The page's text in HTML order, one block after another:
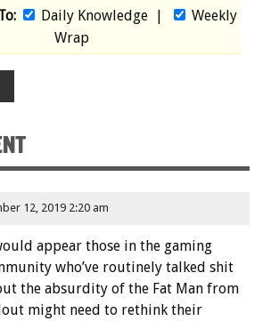
Daily Knowledge|
Weekly
Wrap
12, 2019 2:20 am
appear those in the gaming
who’ve routinely talked shit
the absurdity of the Fat Man from
might need to rethink their